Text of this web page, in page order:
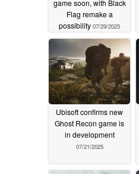
game soon, with Black
Flag remake a
possibility 07/29/2025
Ubisoft confirms new
Ghost Recon game is
in development
07/21/2025